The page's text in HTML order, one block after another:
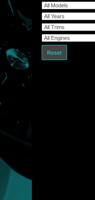
Reset